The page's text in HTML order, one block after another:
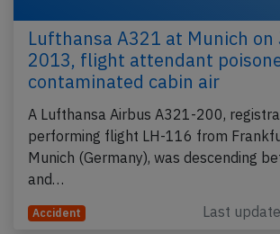
Lufthansa A321 at Munich on
2013, flight attendant
contaminated cabin air
A Lufthansa Airbus A321-200,
performing flight LH-116 from
Munich (Germany), was descending
and…
Accident Last